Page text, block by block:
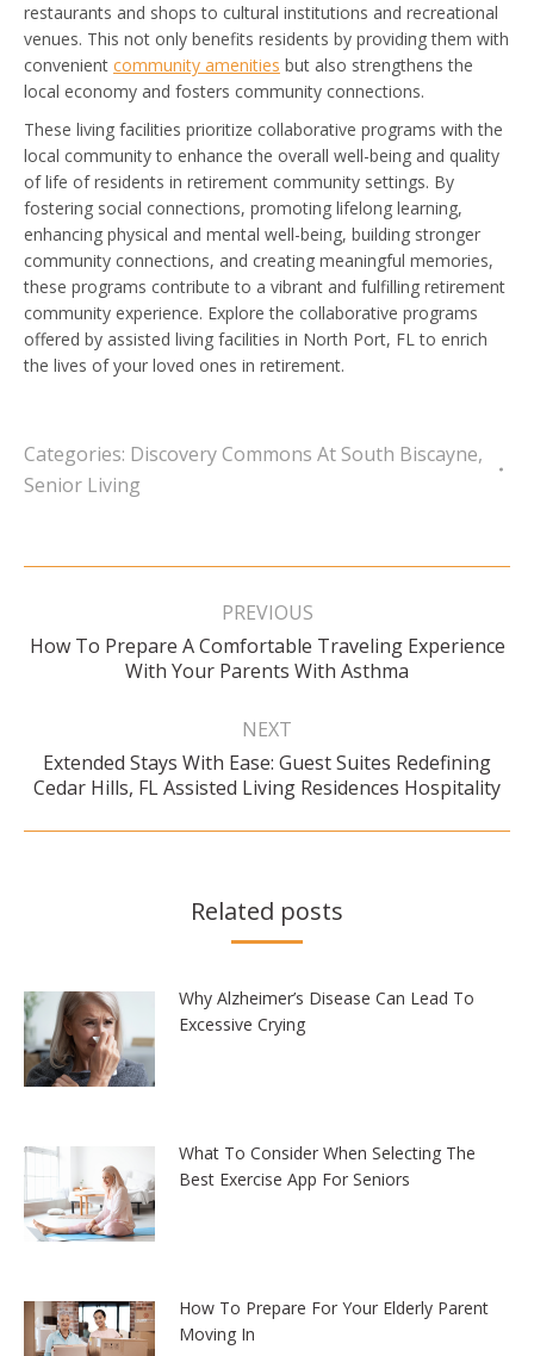
restaurants and shops to cultural institutions and recreational
venues. This not only benefits residents by providing them with
convenient community amenities but also strengthens the
local economy and fosters community connections.
These living facilities prioritize collaborative programs with the
local community to enhance the overall well-being and quality
of life of residents in retirement community settings. By
fostering social connections, promoting lifelong learning,
enhancing physical and mental well-being, building stronger
community connections, and creating meaningful memories,
these programs contribute to a vibrant and fulfilling retirement
community experience. Explore the collaborative programs
offered by assisted living facilities in North Port, FL to enrich
the lives of your loved ones in retirement.
Categories: Discovery Commons At South Biscayne,
Senior Living
Post
PREVIOUS
Previous
post:
How To Prepare A Comfortable Traveling Experience
With Your Parents With Asthma
NEXT
Next
post:
Extended Stays With Ease: Guest Suites Redefining
Cedar Hills, FL Assisted Living Residences Hospitality
Related posts
Why Alzheimer’s Disease Can Lead To
Excessive Crying
What To Consider When Selecting The
Best Exercise App For Seniors
How To Prepare For Your Elderly Parent
Moving In